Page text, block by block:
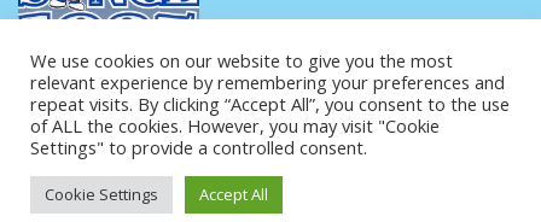
Copyright © 2025 Kennedy's Bakery. All Rights Reserved.
We use cookies on our website to give you the most
relevant experience by remembering your preferences and
repeat visits. By clicking “Accept All”, you consent to the use
of ALL the cookies. However, you may visit "Cookie
Settings" to provide a controlled consent.
Cookie Settings Accept All